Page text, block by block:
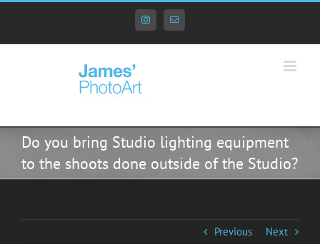
Skip
InstagramEmail
Do you bring Studio lighting equipment
to the shoots done outside of the Studio?
Previous Next